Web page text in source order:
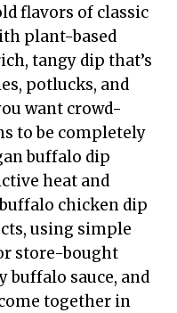
flavors of classic
plant-based
tangy dip that’s
potlucks, and
want crowd-
to be completely
buffalo dip
heat and
chicken dip
using simple
store-bought
buffalo sauce, and
together in